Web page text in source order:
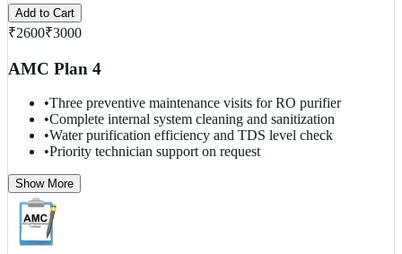
Add to Cart
₹2600₹3000
AMC Plan 4
•Three preventive maintenance visits for RO purifier
•Complete internal system cleaning and sanitization
•Water purification efficiency and TDS level check
•Priority technician support on request
Show More